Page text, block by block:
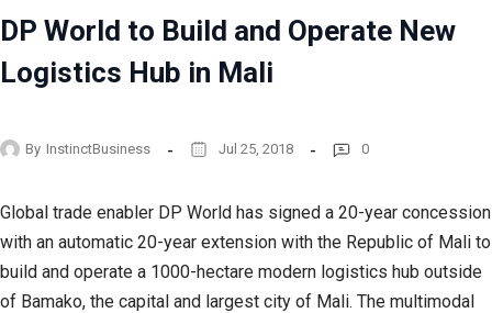
DP World to Build and Operate New
Logistics Hub in Mali
By InstinctBusiness Jul 25, 2018 0
Global trade enabler DP World has signed a 20-year concession
with an automatic 20-year extension with the Republic of Mali to
build and operate a 1000-hectare modern logistics hub outside
of Bamako, the capital and largest city of Mali. The multimodal